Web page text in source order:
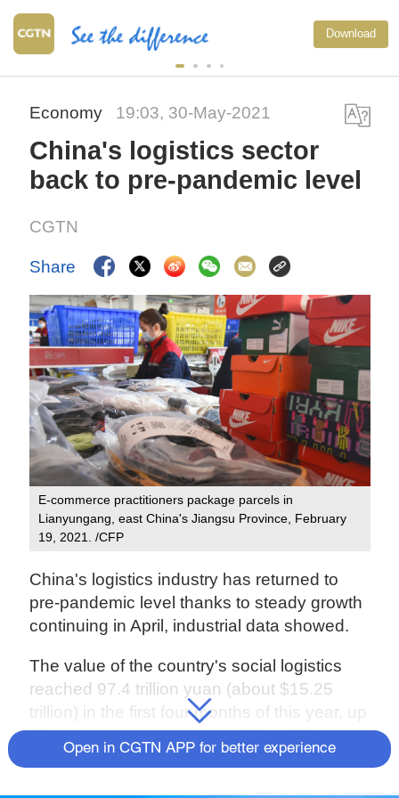
Download
Economy 19:03, 30-May-2021
China's logistics sector
back to pre-pandemic level
CGTN
Share
E-commerce practitioners package parcels in
Lianyungang, east China's Jiangsu Province, February
19, 2021. /CFP
China's logistics industry has returned to
pre-pandemic level thanks to steady growth
continuing in April, industrial data showed.
The value of the country's social logistics
reached 97.4 trillion yuan (about $15.25
trillion) in the first four months of this year, up
20 percent year on year, said the China
Federation of Logistics and Purchasing.
Open in CGTN APP for better experience